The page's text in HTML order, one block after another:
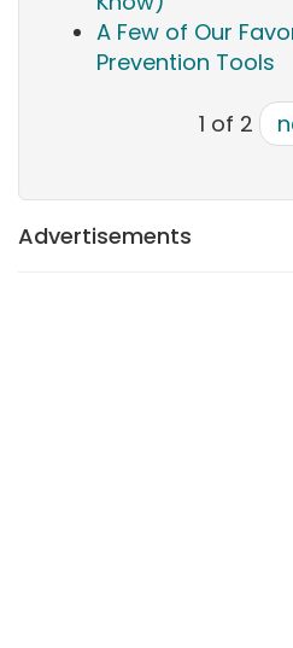
A Few of Our
Prevention Tools
1 of 2
Advertisements